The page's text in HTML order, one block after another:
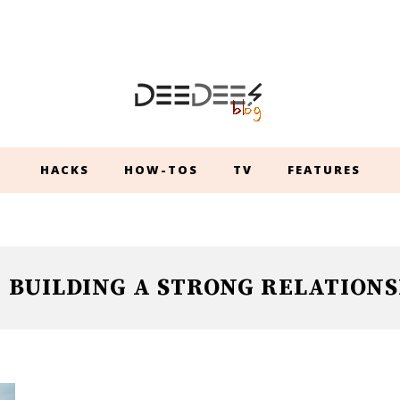
HACKS HOW-TOS TV FEATURES
BUILDING A STRONG